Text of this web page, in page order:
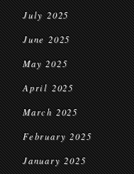
July 2025
June 2025
May 2025
April 2025
March 2025
February 2025
January 2025